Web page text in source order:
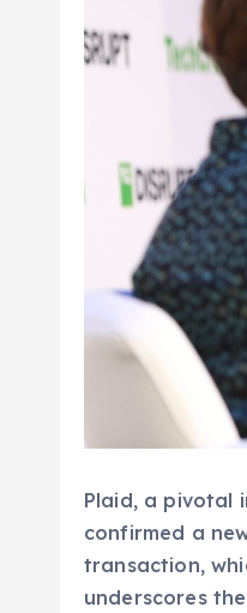
Plaid, a pivotal
confirmed a
transaction,